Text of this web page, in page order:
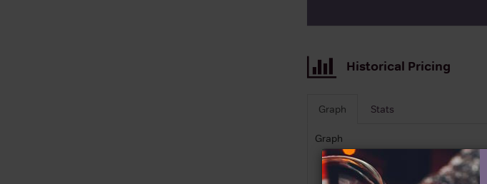
Historical Pricing
Graph Stats
Graph